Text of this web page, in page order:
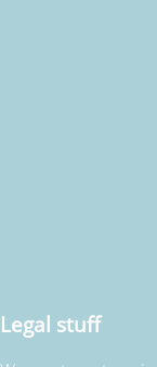
Legal stuff